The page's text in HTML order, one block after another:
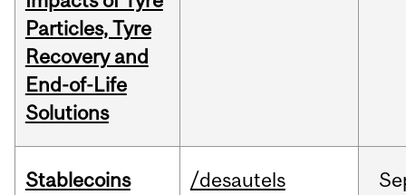
Particles, Tyre
Recovery and
End-of-Life
Solutions
Stablecoins
/desautels